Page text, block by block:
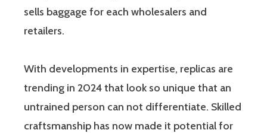
sells baggage for each wholesalers and
retailers.
With developments in expertise, replicas are
trending in 2024 that look so unique that an
untrained person can not differentiate. Skilled
craftsmanship has now made it potential for